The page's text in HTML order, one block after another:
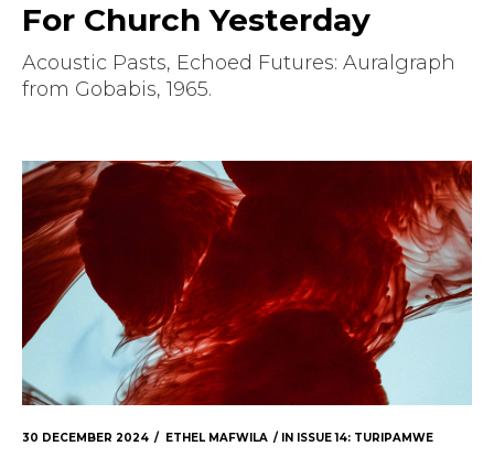
For Church Yesterday
Acoustic Pasts, Echoed Futures: Auralgraph
from Gobabis, 1965.
30 DECEMBER 2024 ETHEL MAFWILA IN ISSUE 14: TURIPAMWE